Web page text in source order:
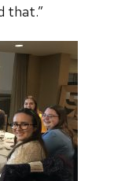
that.”